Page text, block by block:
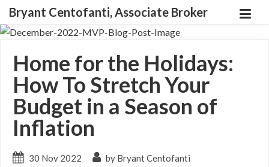
Bryant Centofanti, Associate Broker
Home for the Holidays:
How To Stretch Your
Budget in a Season of
Inflation
30 Nov 2022 by Bryant Centofanti